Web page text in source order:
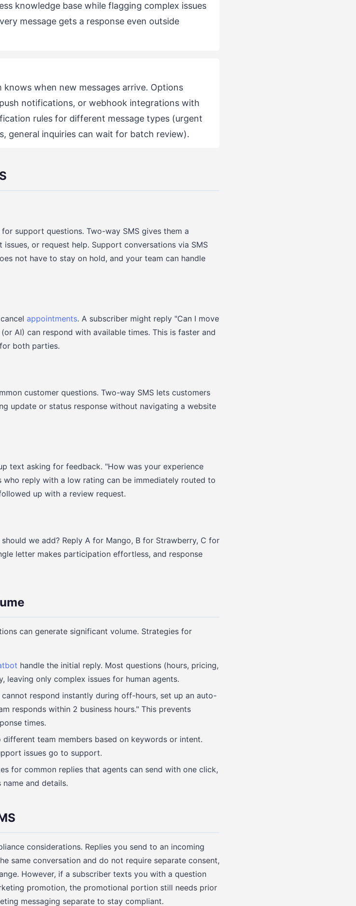
knowledge base while flagging complex issues
message gets a response even outside
when new messages arrive. Options
notifications, or webhook integrations with
rules for different message types (urgent
general inquiries can wait for batch review).
support questions. Two-way SMS gives them a
or request help. Support conversations via SMS
not have to stay on hold, and your team can handle
appointments. A subscriber might reply "Can I move
AI) can respond with available times. This is faster and
both parties.
customer questions. Two-way SMS lets customers
update or status response without navigating a website
text asking for feedback. "How was your experience
who reply with a low rating can be immediately routed to
up with a review request.
we add? Reply A for Mango, B for Strawberry, C for
letter makes participation effortless, and response
can generate significant volume. Strategies for
handle the initial reply. Most questions (hours, pricing,
leaving only complex issues for human agents.
cannot respond instantly during off-hours, set up an auto-
responds within 2 business hours." This prevents
times.
different team members based on keywords or intent.
issues go to support.
for common replies that agents can send with one click,
and details.
considerations. Replies you send to an incoming
same conversation and do not require separate consent,
However, if a subscriber texts you with a question
promotion, the promotional portion still needs prior
messaging separate to stay compliant.